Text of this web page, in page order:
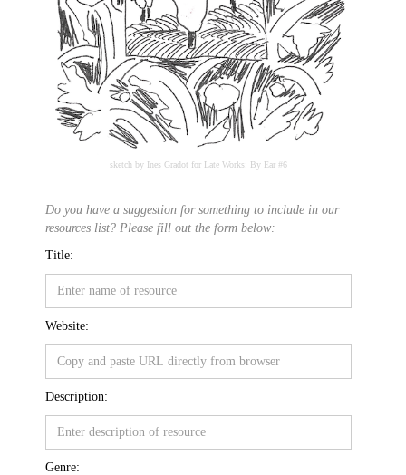
sketch by Ines Gradot for Late Works: By Ear #6
Do you have a suggestion for something to include in our
resources list? Please fill out the form below:
Title:
Website:
Description:
Genre: